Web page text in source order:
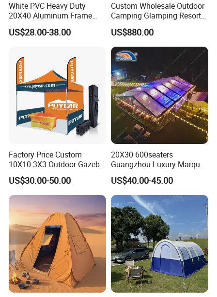
White PVC Heavy Duty
20X40 Aluminum Frame
Commercial Event Wedding
Party Tent
US$28.00-38.00
Custom Wholesale Outdoor
Camping Glamping Resort
Luxury Twin Peak Hotel
Marquee Party Wedding
Event Tent for Sale
US$880.00
Factory Price Custom
10X10 3X3 Outdoor Gazebo
Pop up Marquee Trade
Show Canopy Tent for
Advertising Promotion Sport
Beach Event Food Car
Wedding
US$30.00-50.00
20X30 600seaters
Guangzhou Luxury Marquee
Clear Celebration Tent for
Wedding Party
US$40.00-45.00